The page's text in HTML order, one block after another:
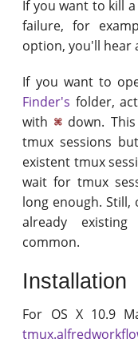
If you want to kill
failure, for
option, you'll hear
If you want to
Finder's folder,
with ⌘down.
tmux sessions
existent tmux
wait for tmux
long enough.
already
common.
Installation
For OS X 10.9